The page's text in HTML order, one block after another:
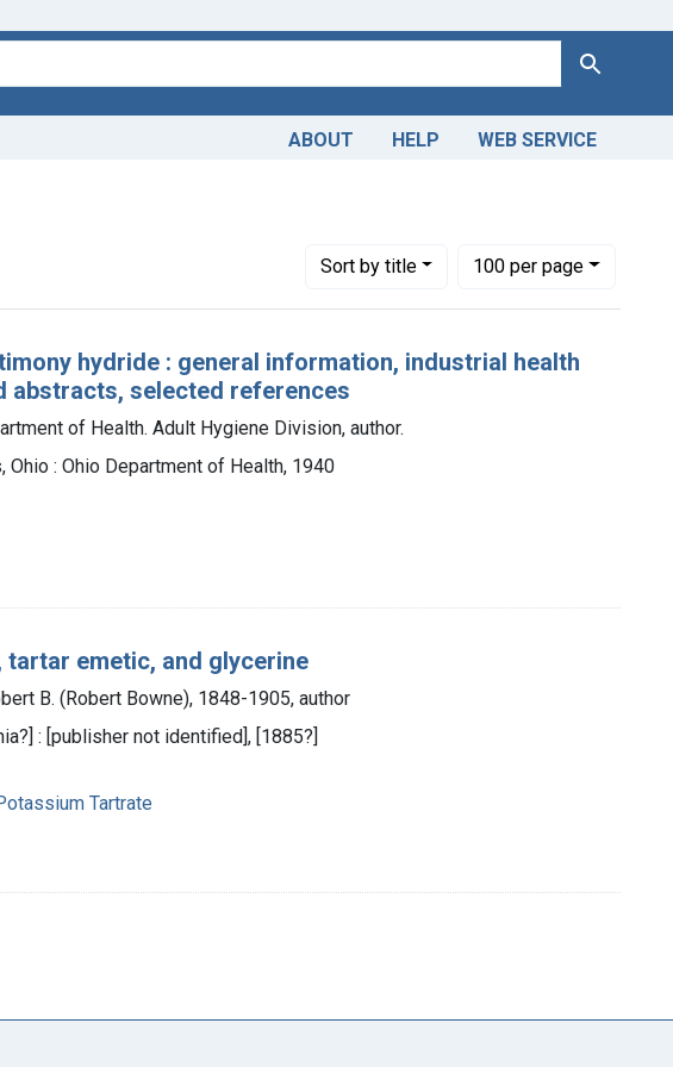
Search
ABOUT HELP WEB SERVICE
Sortby title
Number of results to display per page
100per page
per page
hydride : general information, industrial health
abstracts, selected references
of Health. Adult Hygiene Division, author.
Ohio : Ohio Department of Health, 1940
emetic, and glycerine
B. (Robert Bowne), 1848-1905, author
: [publisher not identified], [1885?]
Tartrate